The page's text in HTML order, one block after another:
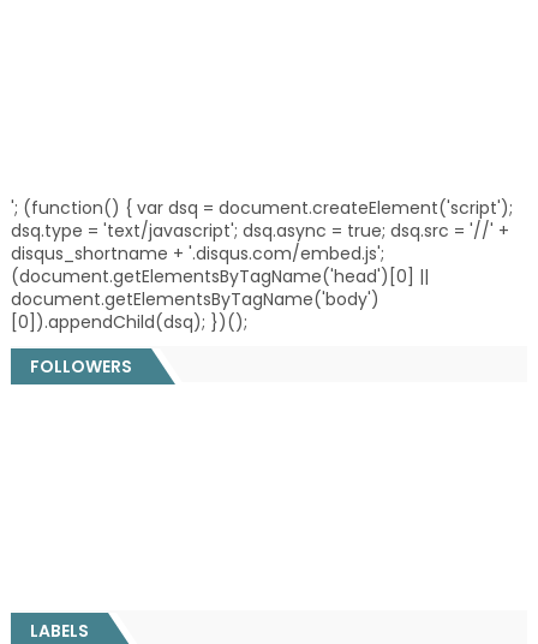
'; (function() { var dsq = document.createElement('script');
dsq.type = 'text/javascript'; dsq.async = true; dsq.src = '//' +
disqus_shortname + '.disqus.com/embed.js';
(document.getElementsByTagName('head')[0] ||
document.getElementsByTagName('body')
[0]).appendChild(dsq); })();
FOLLOWERS
LABELS